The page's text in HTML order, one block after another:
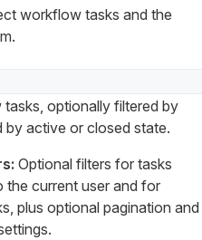
workflow tasks and the
optionally filtered by
by active or closed state.
Optional filters for tasks
the current user and for
plus optional pagination and